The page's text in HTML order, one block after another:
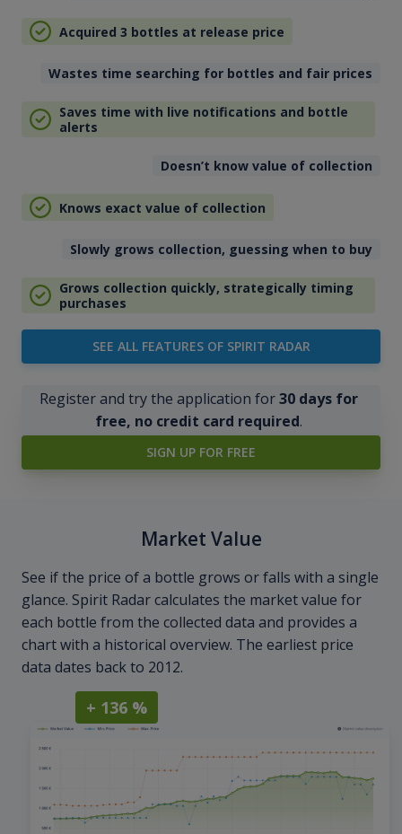
Acquired 3 bottles at release price
Wastes time searching for bottles and fair prices
Saves time with live notifications and bottle
alerts
Doesn’t know value of collection
Knows exact value of collection
Slowly grows collection, guessing when to buy
Grows collection quickly, strategically timing
purchases
SEE ALL FEATURES OF SPIRIT RADAR
Register and try the application for30 days for
free, no credit card required.
SIGN UP FOR FREE
Market Value
See if the price of a bottle grows or falls with a single
glance. Spirit Radar calculates the market value for
each bottle from the collected data and provides a
chart with a historical overview. The earliest price
data dates back to 2012.
+ 136 %